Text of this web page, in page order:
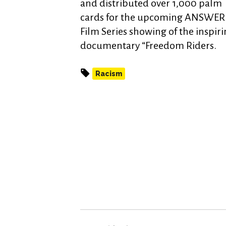
and distributed over 1,000 palm
cards for the upcoming ANSWER
Film Series showing of the
documentary “Freedom Riders.
Racism